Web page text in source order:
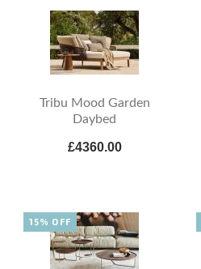
Tribu Mood Garden
Daybed
£4360.00
15% OFF